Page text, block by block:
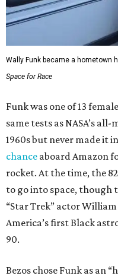
Wally Funk became a hometown
Space for Race
Funk was one of 13
same tests as NASA’s
1960s but never made it
chance aboard Amazon
rocket. At the time, the
to go into space, though
“Star Trek” actor
America’s first Black
90.
Bezos chose Funk as an